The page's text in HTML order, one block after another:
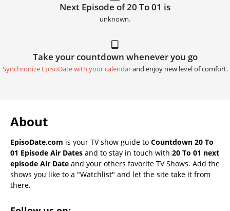
Next Episode of 20 To 01 is
unknown.
Take your countdown whenever you go
Synchronize EpisoDate with your calendarand enjoy new level of comfort.
About
EpisoDate.com is your TV show guide to Countdown 20 To
01 Episode Air Dates and to stay in touch with 20 To 01 next
episode Air Date and your others favorite TV Shows. Add the
shows you like to a "Watchlist" and let the site take it from
there.